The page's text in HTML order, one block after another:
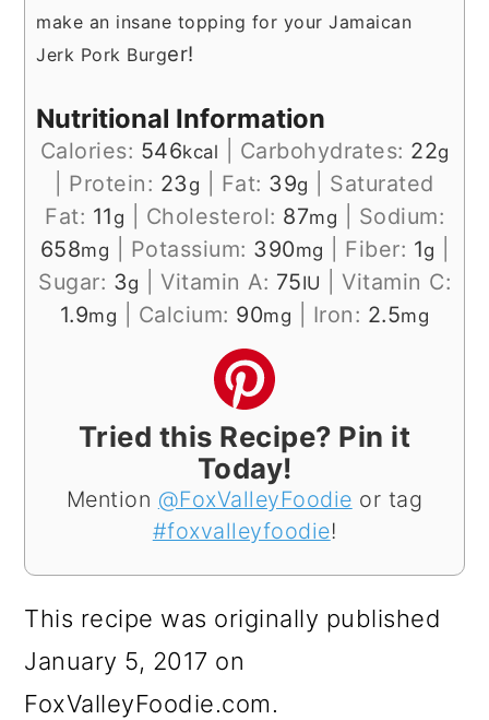
make an insane topping for your Jamaican
Jerk Pork Burger!
Nutritional Information
Calories: 546kcal Carbohydrates: 22g
Protein: 23 g Fat: 39g
Saturated
Fat: 11 g Cholesterol: 87mg
Sodium:
658mg Potassium: 390mg Fiber: 1g
Sugar: 3g Vitamin A: 75IU
Vitamin C:
1.9mg Calcium: 90mg Iron: 2.5mg
Tried this Recipe? Pin it
Today!
Mention @FoxValleyFoodie or tag
#foxvalleyfoodie!
This recipe was originally published
January 5, 2017 on
FoxValleyFoodie.com.